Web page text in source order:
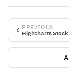
PREVIOUS
Highcharts